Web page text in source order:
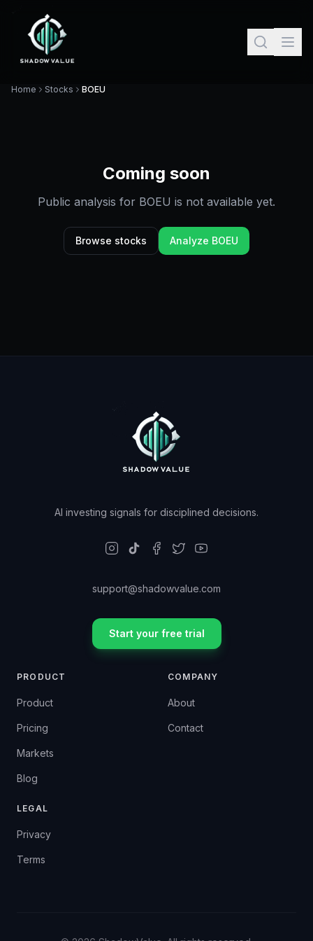
Home Stocks BOEU
Coming soon
Public analysis for BOEU is not available yet.
Browse stocks Analyze BOEU
AI investing signals for disciplined decisions.
support@shadowvalue.com
Start your free trial
PRODUCT
Product
Pricing
Markets
Blog
COMPANY
About
Contact
LEGAL
Privacy
Terms